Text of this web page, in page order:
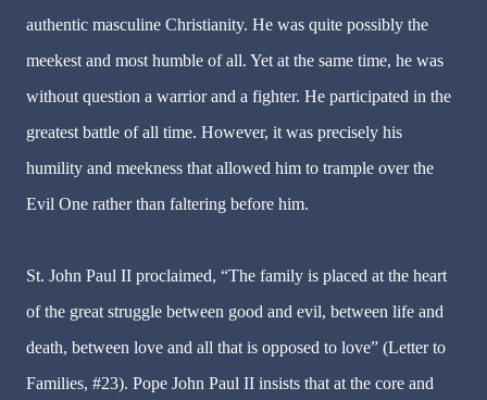
authentic masculine Christianity. He was quite possibly the
meekest and most humble of all. Yet at the same time, he was
without question a warrior and a fighter. He participated in the
greatest battle of all time. However, it was precisely his
humility and meekness that allowed him to trample over the
Evil One rather than faltering before him.
St. John Paul II proclaimed, “The family is placed at the heart
of the great struggle between good and evil, between life and
death, between love and all that is opposed to love” (Letter to
Families, #23). Pope John Paul II insists that at the core and